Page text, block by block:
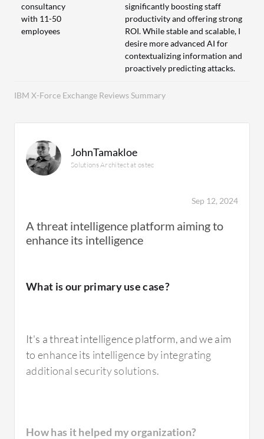
IBM X-Force Exchange Reviews Summary
consultancy
with 11-50
employees
significantly boosting staff
productivity and offering strong
ROI. While stable and scalable, I
desire more advanced AI for
contextualizing information and
proactively predicting attacks.
JohnTamakloe
Solutions Architect at ostec
Sep 12, 2024
A threat intelligence platform aiming to
enhance its intelligence
What is our primary use case?
It's a threat intelligence platform, and we aim
to enhance its intelligence by integrating
additional security solutions.
How has it helped my organization?